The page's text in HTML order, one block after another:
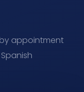
appointment